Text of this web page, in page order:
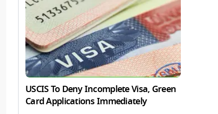
USCIS To Deny Incomplete Visa, Green
Card Applications Immediately